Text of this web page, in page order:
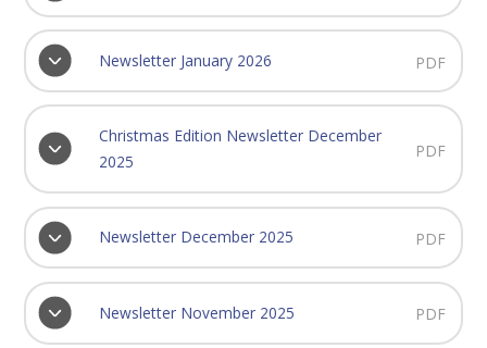
Newsletter January 2026 PDF
Christmas Edition Newsletter December
2025
PDF
Newsletter December 2025 PDF
Newsletter November 2025 PDF